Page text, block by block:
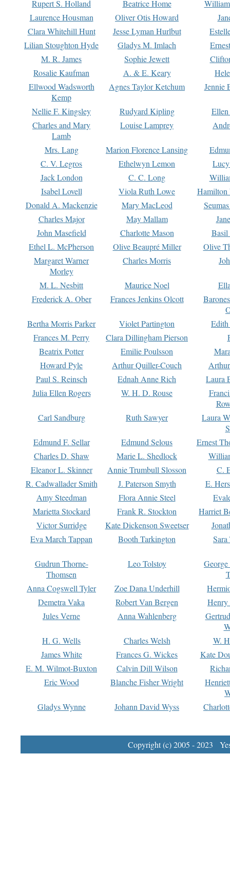
Rupert S. Holland
Beatrice Home
Laurence Housman
Oliver Otis Howard
Clara Whitehill Hunt
Jesse Lyman Hurlbut
Lilian Stoughton Hyde
Gladys M. Imlach
M. R. James
Sophie Jewett
Rosalie Kaufman
A. & E. Keary
Ellwood Wadsworth
Kemp
Agnes Taylor Ketchum Jennie
Nellie F. Kingsley Rudyard Kipling
Charles and Mary
Lamb
Louise Lamprey
Mrs. Lang Marion Florence Lansing
C. V. Legros
Ethelwyn Lemon
Jack London
C. C. Long
Isabel Lovell
Viola Ruth Lowe
Hamilton
Donald A. Mackenzie
Mary MacLeod
Charles Major
May Mallam
John Masefield
Charlotte Mason
Basil
Ethel L. McPherson
Olive Beaupré Miller
Olive
Margaret Warner
Morley
Charles Morris
M. L. Nesbitt Maurice Noel
Frederick A. Ober
Frances Jenkins Olcott
Bertha Morris Parker
Violet Partington
Frances M. Perry
Clara Dillingham Pierson
Beatrix Potter
Emilie Poulsson
Howard Pyle
Arthur Quiller-Couch
Paul S. Reinsch
Ednah Anne Rich
Laura
Julia Ellen Rogers
W. H. D. Rouse
Carl Sandburg
Ruth Sawyer
Laura
Edmund F. Sellar
Edmund Selous
Ernest
Charles D. Shaw
Marie L. Shedlock
Eleanor L. Skinner
Annie Trumbull Slosson
C.
R. Cadwallader Smith
J. Paterson Smyth
E.
Amy Steedman
Flora Annie Steel
Marietta Stockard
Frank R. Stockton
Harriet
Victor Surridge
Kate Dickenson Sweetser
Eva March Tappan
Booth Tarkington Sara
Gudrun Thorne-
Thomsen
Leo Tolstoy
Anna Cogswell Tyler
Zoe Dana Underhill
Demetra Vaka
Robert Van Bergen
Jules Verne
Anna Wahlenberg
H. G. Wells
Charles Welsh
W.
James White
Frances G. Wickes
Kate
E. M. Wilmot-Buxton
Calvin Dill Wilson
Eric Wood
Blanche Fisher Wright
Gladys Wynne
Johann David Wyss
Copyright (c) 2005 - 2023